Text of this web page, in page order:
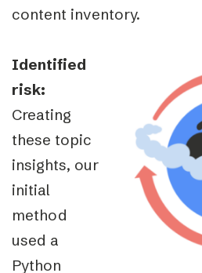
content inventory.
Identified
risk:
Creating
these topic
insights, our
initial
method
used a
Python